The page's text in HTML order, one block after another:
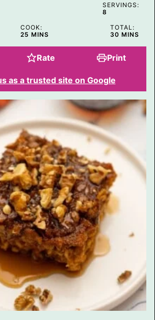
SERVINGS:
8
COOK:
25 MINUTES
MINS
TOTAL:
30MINUTES
MINS
Rate Print
as a trusted site on Google